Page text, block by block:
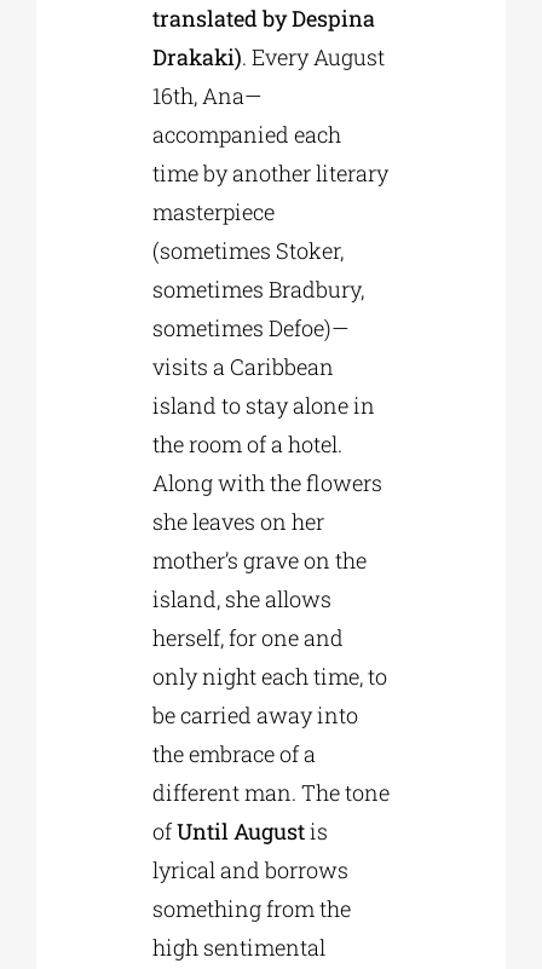
translated by Despina
Drakaki). Every August
16th, Ana—
accompanied each
time by another literary
masterpiece
(sometimes Stoker,
sometimes Bradbury,
sometimes Defoe)—
visits a Caribbean
island to stay alone in
the room of a hotel.
Along with the flowers
she leaves on her
mother’s grave on the
island, she allows
herself, for one and
only night each time, to
be carried away into
the embrace of a
different man. The tone
ofUntil Augustis
lyrical and borrows
something from the
high sentimental